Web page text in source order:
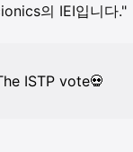
의 IEI입니다."
ISTP vote💀